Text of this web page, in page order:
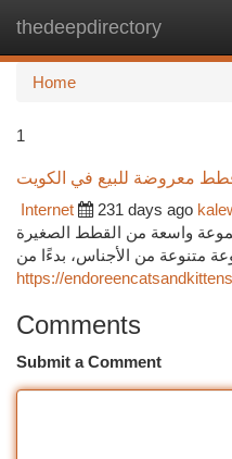
thedeepdirectory
Home
1
معروضة للبيع في الكويت
Internet
231 days ago
واسعة من القطط الصغيرة
متنوعة من الأجناس، بدءًا من
https://
Comments
Submit a Comment